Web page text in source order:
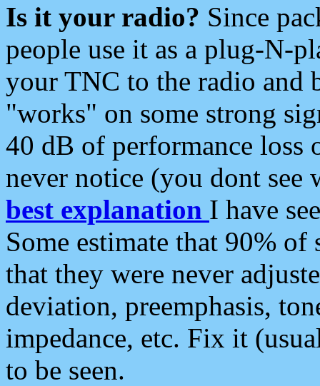
Is it your radio? Since
people use it as a plug-N-
your TNC to the radio and
"works" on some strong
40 dB of performance loss
never notice (you dont see
best explanation I have
Some estimate that 90%
that they were never
deviation, preemphasis,
impedance, etc. Fix it
to be seen.